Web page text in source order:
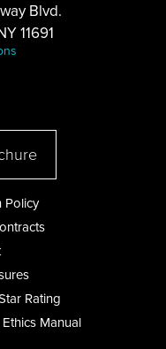
Blvd.
11691
Policy
Rating
Manual